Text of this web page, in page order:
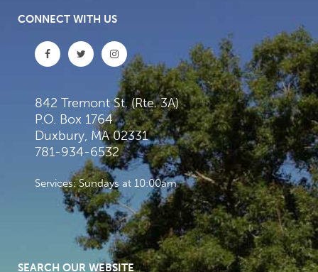
CONNECT WITH US
842 Tremont St. (Rte. 3A)
P.O. Box 1764
Duxbury, MA 02331
781-934-6532
Services: Sundays at 10:00am
SEARCH OUR WEBSITE